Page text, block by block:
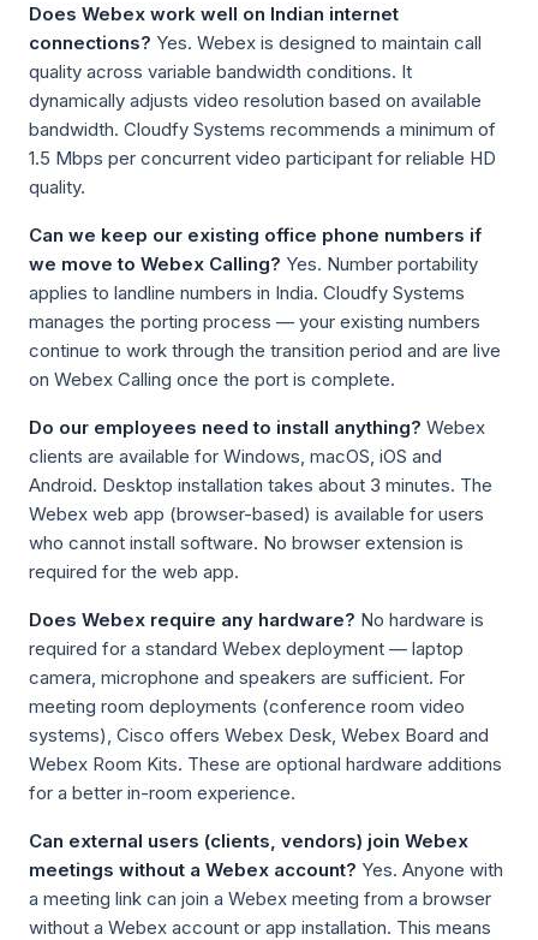
Does Webex work well on Indian internet
connections? Yes. Webex is designed to maintain call
quality across variable bandwidth conditions. It
dynamically adjusts video resolution based on available
bandwidth. Cloudfy Systems recommends a minimum of
1.5 Mbps per concurrent video participant for reliable HD
quality.
Can we keep our existing office phone numbers if
we move to Webex Calling? Yes. Number portability
applies to landline numbers in India. Cloudfy Systems
manages the porting process — your existing numbers
continue to work through the transition period and are live
on Webex Calling once the port is complete.
Do our employees need to install anything? Webex
clients are available for Windows, macOS, iOS and
Android. Desktop installation takes about 3 minutes. The
Webex web app (browser-based) is available for users
who cannot install software. No browser extension is
required for the web app.
Does Webex require any hardware? No hardware is
required for a standard Webex deployment — laptop
camera, microphone and speakers are sufficient. For
meeting room deployments (conference room video
systems), Cisco offers Webex Desk, Webex Board and
Webex Room Kits. These are optional hardware additions
for a better in-room experience.
Can external users (clients, vendors) join Webex
meetings without a Webex account? Yes. Anyone with
a meeting link can join a Webex meeting from a browser
without a Webex account or app installation. This means